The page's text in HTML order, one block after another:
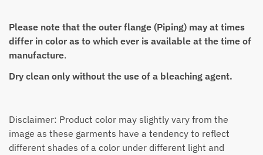
Please note that the outer flange (Piping) may at times
differ in color as to which ever is available at the time of
manufacture.
Dry clean only without the use of a bleaching agent.
Disclaimer: Product color may slightly vary from the
image as these garments have a tendency to reflect
different shades of a color under different light and